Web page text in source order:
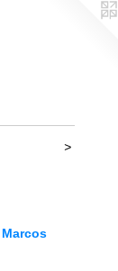
>
Marcos